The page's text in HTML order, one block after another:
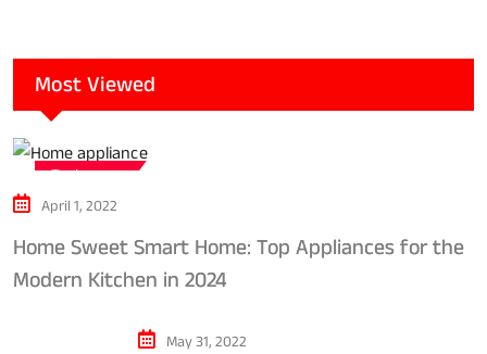
Most Viewed
Tech news
April 1, 2022
Home Sweet Smart Home: Top Appliances for the
Modern Kitchen in 2024
May 31, 2022